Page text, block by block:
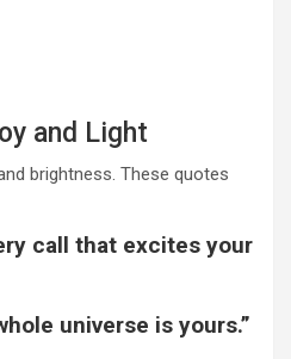
and Light
brightness. These quotes
call that excites your
universe is yours.”